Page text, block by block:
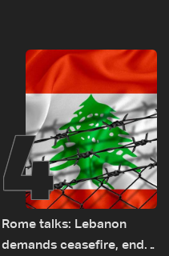
4
Rome talks: Lebanon
demands ceasefire, end